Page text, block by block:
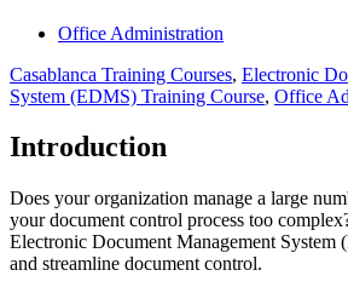
Office Administration
Casablanca Training Courses, Electronic
System (EDMS) Training Course, Office
Introduction
Does your organization manage a large
your document control process too
Electronic Document Management
and streamline document control.